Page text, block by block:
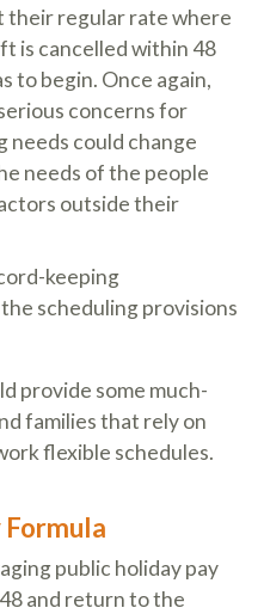
their regular rate where
is cancelled within 48
to begin. Once again,
concerns for
needs could change
needs of the people
outside their
keeping
scheduling provisions
provide some much-
families that rely on
flexible schedules.
public holiday pay
and return to the